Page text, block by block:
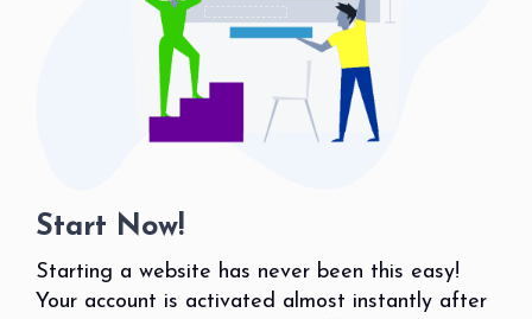
Start Now!
Starting a website has never been this easy!
Your account is activated almost instantly after